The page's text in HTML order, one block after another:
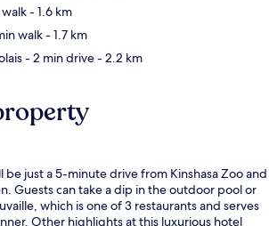
- 1.6 km
walk- 1.7 km
- 2 min drive- 2.2 km
be just a 5-minute drive from Kinshasa Zoo and
Guests can take a dip in the outdoor pool or
which is one of 3 restaurants and serves
Other highlights at this luxurious hotel